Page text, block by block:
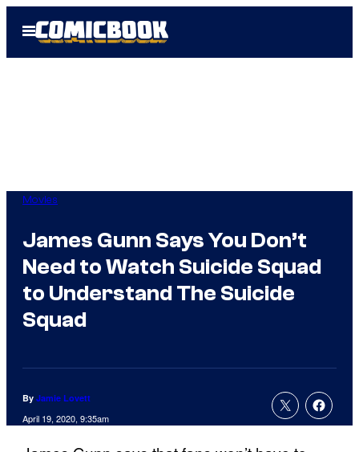
Open
Menu
Movies
James Gunn Says You Don’t
Need to Watch Suicide Squad
to Understand The Suicide
Squad
By Jamie Lovett
April 19, 2020, 9:35am